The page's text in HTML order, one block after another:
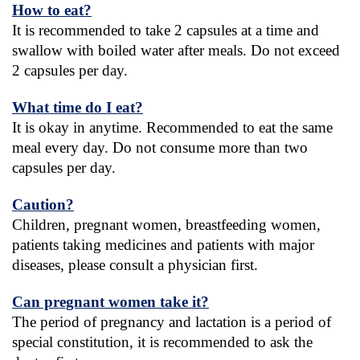
How to eat?
It is recommended to take 2 capsules at a time and
swallow with boiled water after meals. Do not exceed
2 capsules per day.
What time do I eat?
It is okay in anytime. Recommended to eat the same
meal every day. Do not consume more than two
capsules per day.
Caution?
Children, pregnant women, breastfeeding women,
patients taking medicines and patients with major
diseases, please consult a physician first.
Can pregnant women take it?
The period of pregnancy and lactation is a period of
special constitution, it is recommended to ask the